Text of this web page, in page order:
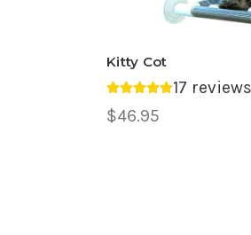
Kitty Cot
Average rating
17 reviews
$46.95